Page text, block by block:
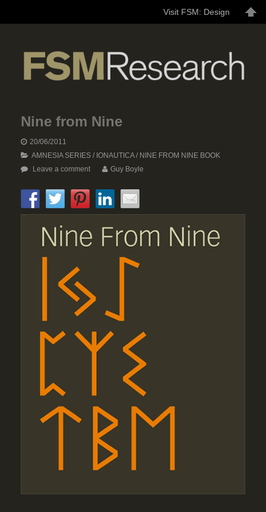
Nine from Nine
20/06/2011
AMNESIA SERIES / IONAUTICA/ NINE FROM NINE BOOK
Leave a comment
Guy Boyle
Visit FSM: Design